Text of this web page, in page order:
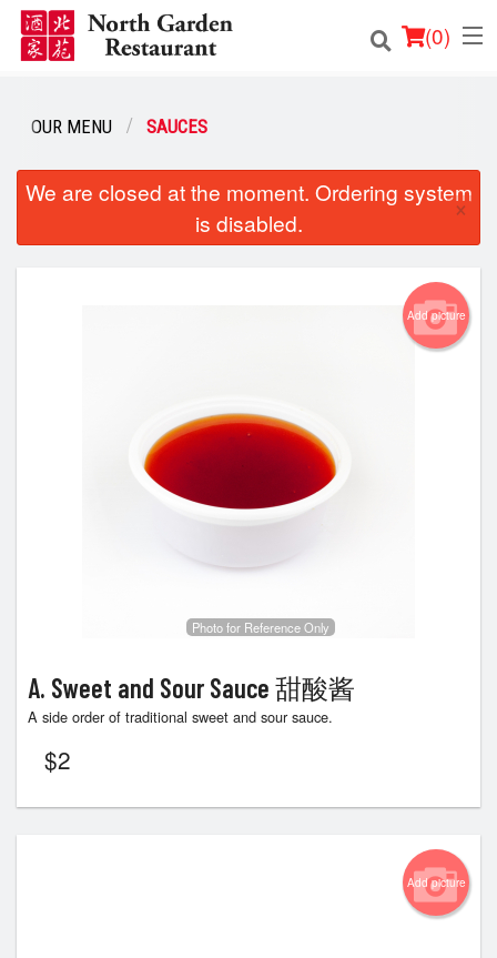
(0)
Order Online
OUR MENU SAUCES
We are closed at the moment. Ordering system
is disabled.
×
Add picture
Photo for Reference Only
A. Sweet and Sour Sauce 甜酸酱
A side order of traditional sweet and sour sauce.
$2
Add picture